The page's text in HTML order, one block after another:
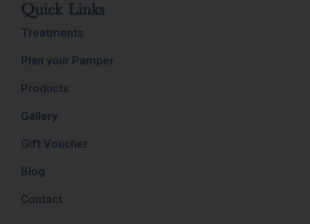
Quick Links
Treatments
Plan your Pamper
Products
Gallery
Gift Voucher
Blog
Contact